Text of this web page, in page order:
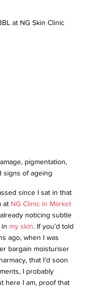
at NG Skin Clinic
pigmentation,
signs of ageing
since I sat in that
at NG Clinic in Market
already noticing subtle
my skin. If you’d told
ago, when I was
bargain moisturiser
that I’d soon
I probably
here I am, proof that